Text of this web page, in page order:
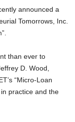
announced a
Tomorrows, Inc.
than ever to
D. Wood,
“Micro-Loan
practice and the